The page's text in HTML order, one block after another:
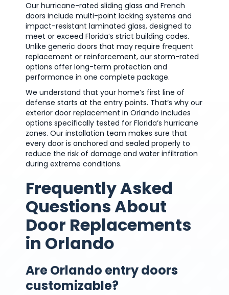
Our hurricane-rated sliding glass and French
doors include multi-point locking systems and
impact-resistant laminated glass, designed to
meet or exceed Florida’s strict building codes.
Unlike generic doors that may require frequent
replacement or reinforcement, our storm-rated
options offer long-term protection and
performance in one complete package.
We understand that your home’s first line of
defense starts at the entry points. That’s why our
exterior door replacement in Orlando includes
options specifically tested for Florida’s hurricane
zones. Our installation team makes sure that
every door is anchored and sealed properly to
reduce the risk of damage and water infiltration
during extreme conditions.
Frequently Asked
Questions About
Door Replacements
in Orlando
Are Orlando entry doors
customizable?